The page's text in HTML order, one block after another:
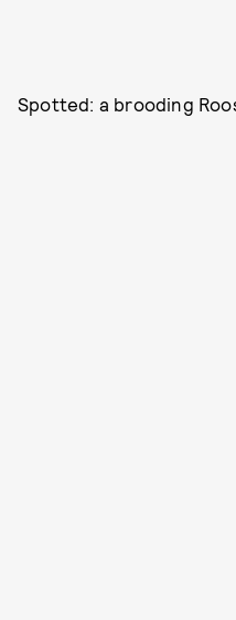
Spotted: a brooding